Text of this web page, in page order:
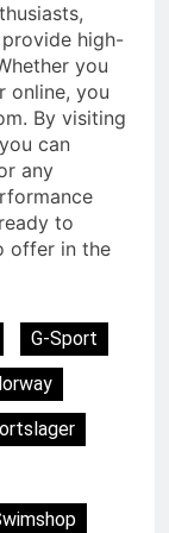
high-
you
online, you
By visiting
can
any
to
offer in the
G-Sport